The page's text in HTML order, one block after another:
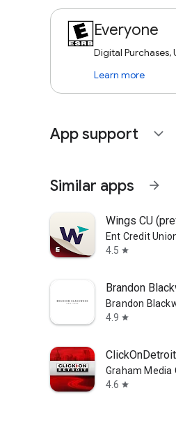
Everyone
Digital
Learn more
App support expand_more
Similar apps arrow_forward
Wings CU
Ent Credit
4.5 star
Brandon
Brandon
4.9 star
Graham Media
4.6 star